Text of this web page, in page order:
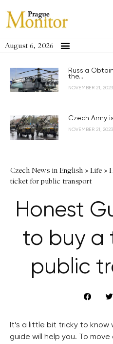
August 6, 2026
Russia
the...
NOVEMBER 21, 2023
Czech Army
NOVEMBER 21, 2023
Czech News in English »Life »
ticket for public transport
Honest
to buy a
public
It’s a little bit tricky to know
guide will help you. To